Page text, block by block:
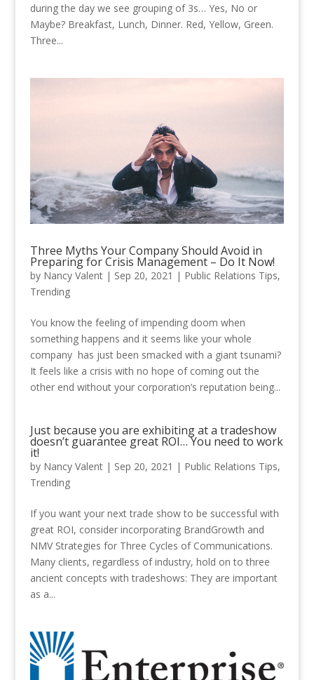
during the day we see grouping of 3s… Yes, No or
Maybe? Breakfast, Lunch, Dinner. Red, Yellow, Green.
Three...
Three Myths Your Company Should Avoid in
Preparing for Crisis Management – Do It Now!
by Nancy Valent| Sep 20, 2021 | Public Relations Tips,
Trending
You know the feeling of impending doom when
something happens and it seems like your whole
company has just been smacked with a giant tsunami?
It feels like a crisis with no hope of coming out the
other end without your corporation’s reputation being...
Just because you are exhibiting at a tradeshow
doesn’t guarantee great ROI… You need to work
it!
by Nancy Valent| Sep 20, 2021 | Public Relations Tips,
Trending
If you want your next trade show to be successful with
great ROI, consider incorporating BrandGrowth and
NMV Strategies for Three Cycles of Communications.
Many clients, regardless of industry, hold on to three
ancient concepts with tradeshows: They are important
as a...